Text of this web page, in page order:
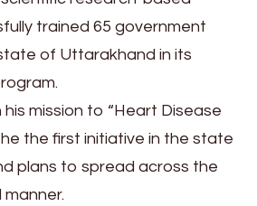
trained 65 government
of Uttarakhand in its
mission to “Heart Disease
the first initiative in the state
plans to spread across the